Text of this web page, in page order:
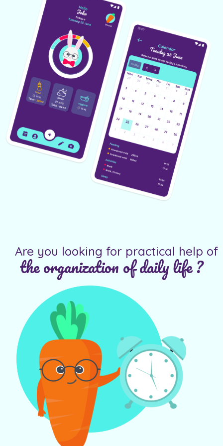
Are you looking for practical help of
the organization of daily life ?